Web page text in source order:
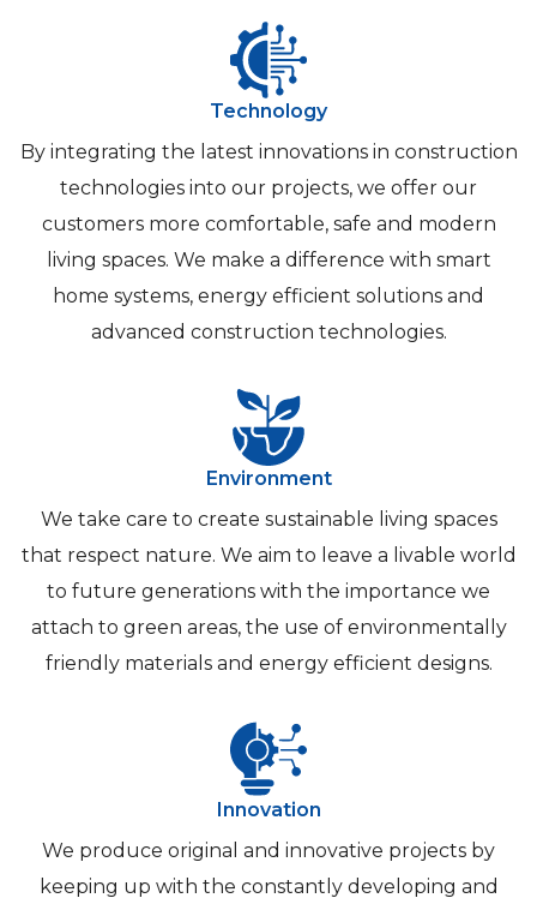
Technology
By integrating the latest innovations in construction
technologies into our projects, we offer our
customers more comfortable, safe and modern
living spaces. We make a difference with smart
home systems, energy efficient solutions and
advanced construction technologies.
Environment
We take care to create sustainable living spaces
that respect nature. We aim to leave a livable world
to future generations with the importance we
attach to green areas, the use of environmentally
friendly materials and energy efficient designs.
Innovation
We produce original and innovative projects by
keeping up with the constantly developing and